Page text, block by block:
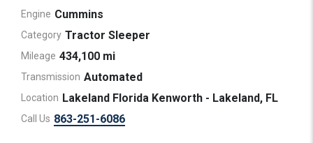
Engine Cummins
Category Tractor Sleeper
Mileage 434,100 mi
Transmission Automated
Location Lakeland Florida Kenworth - Lakeland, FL
Call Us 863-251-6086